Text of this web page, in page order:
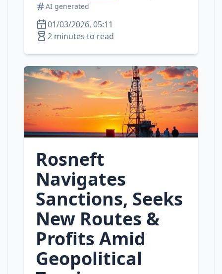
AI generated
01/03/2026, 05:11
2 minutes to read
Rosneft
Navigates
Sanctions, Seeks
New Routes &
Profits Amid
Geopolitical